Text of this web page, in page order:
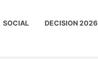
SOCIAL DECISION 2026